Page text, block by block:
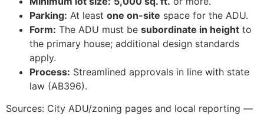
Parking: At least one on-site space for the ADU.
Form: The ADU must be subordinate in height to
the primary house; additional design standards
apply.
Process: Streamlined approvals in line with state
law (AB396).
Sources: City ADU/zoning pages and local reporting —